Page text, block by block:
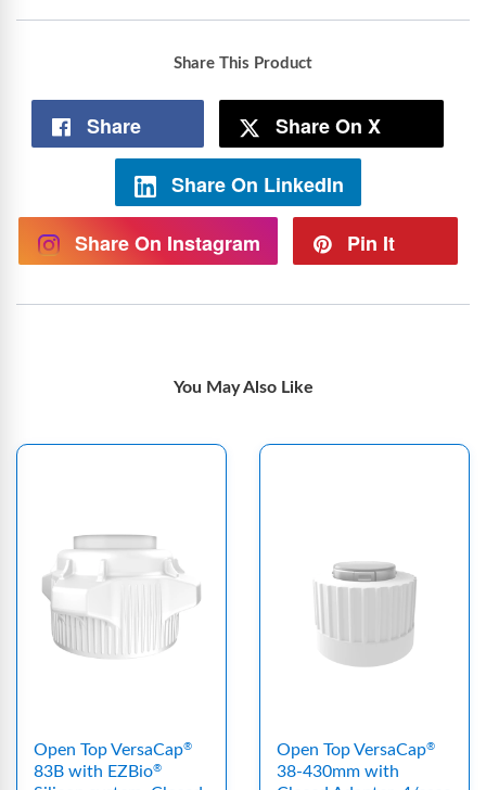
Share This Product
Share Share On X
Share On LinkedIn
Share On Instagram Pin It
You May Also Like
Open Top VersaCap®
83B with EZBio®
Open Top VersaCap®
38-430mm with